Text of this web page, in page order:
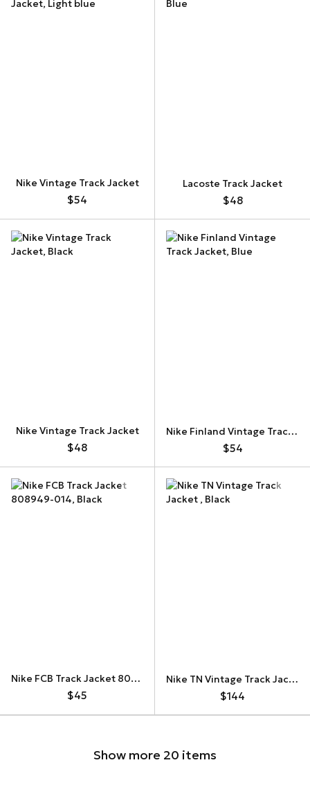
Nike Vintage Track Jacket
$54
Lacoste Track Jacket
$48
Nike Vintage Track Jacket
$48
Nike Finland Vintage Track Jacket
$54
Nike FCB Track Jacket 808949-014
$45
Nike TN Vintage Track Jacket
$144
Show more 20 items